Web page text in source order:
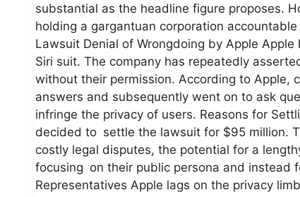
substantial as the headline figure proposes.
holding a gargantuan corporation
Lawsuit Denial of Wrongdoing by Apple
Siri suit. The company has repeatedly
without their permission. According to Apple,
answers and subsequently went on to ask
infringe the privacy of users. Reasons for
decided to settle the lawsuit for $95 million.
costly legal disputes, the potential for a
focusing on their public persona and instead
Representatives Apple lags on the privacy